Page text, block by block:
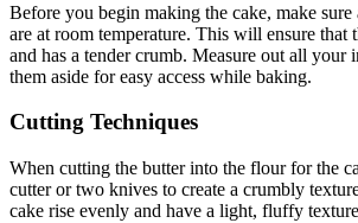
Before you begin making the cake, make
are at room temperature. This will ensure that
and has a tender crumb. Measure out all your
them aside for easy access while baking.
Cutting Techniques
When cutting the butter into the flour for the
cutter or two knives to create a crumbly
cake rise evenly and have a light, fluffy